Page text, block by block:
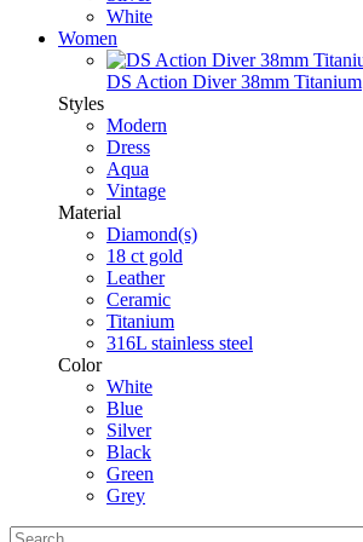
White
Women
DS Action Diver 38mm Titanium
Styles
Modern
Dress
Aqua
Vintage
Material
Diamond(s)
18 ct gold
Leather
Ceramic
Titanium
316L stainless steel
Color
White
Blue
Silver
Black
Green
Grey